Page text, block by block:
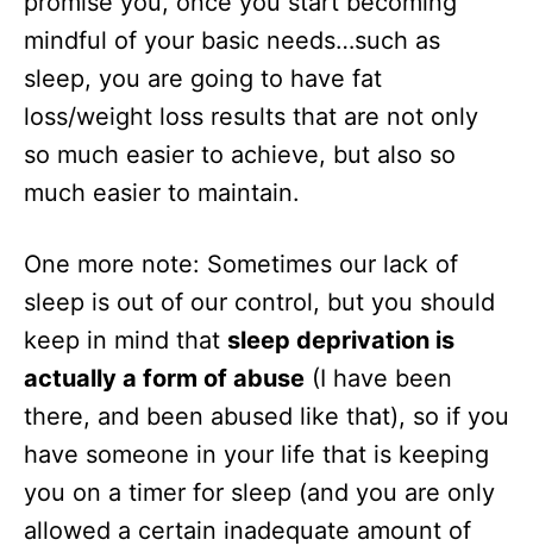
mindful of your basic needs…such as
sleep, you are going to have fat
loss/weight loss results that are not only
so much easier to achieve, but also so
much easier to maintain.
One more note: Sometimes our lack of
sleep is out of our control, but you should
keep in mind that sleep deprivation is
actually a form of abuse (I have been
there, and been abused like that), so if you
have someone in your life that is keeping
you on a timer for sleep (and you are only
allowed a certain inadequate amount of